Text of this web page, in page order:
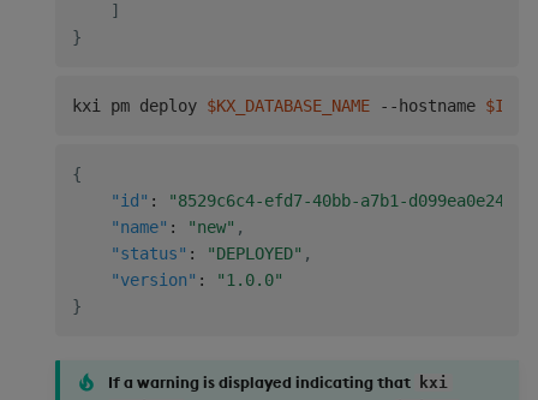
]
}
kxi pm deploy $KX_DATABASE_NAME --hostname
{
"id" : "8529c6c4-efd7-40bb-a7b1-d099ea0e24c0"
"name" : "new" ,
"status" : "DEPLOYED" ,
"version" :
"1.0.0"
}
If a warning is displayed indicating that
kxi